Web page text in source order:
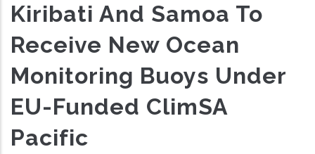
Kiribati And Samoa To
Receive New Ocean
Monitoring Buoys Under
EU-Funded ClimSA
Pacific